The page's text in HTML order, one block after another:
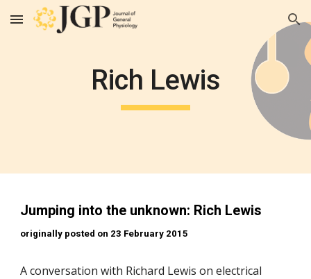
Skip to main content Skip to navigation
Rich Lewis
Jumping into the unknown: Rich Lewis
originally posted on 23 February 2015
A conversation with Richard Lewis on electrical